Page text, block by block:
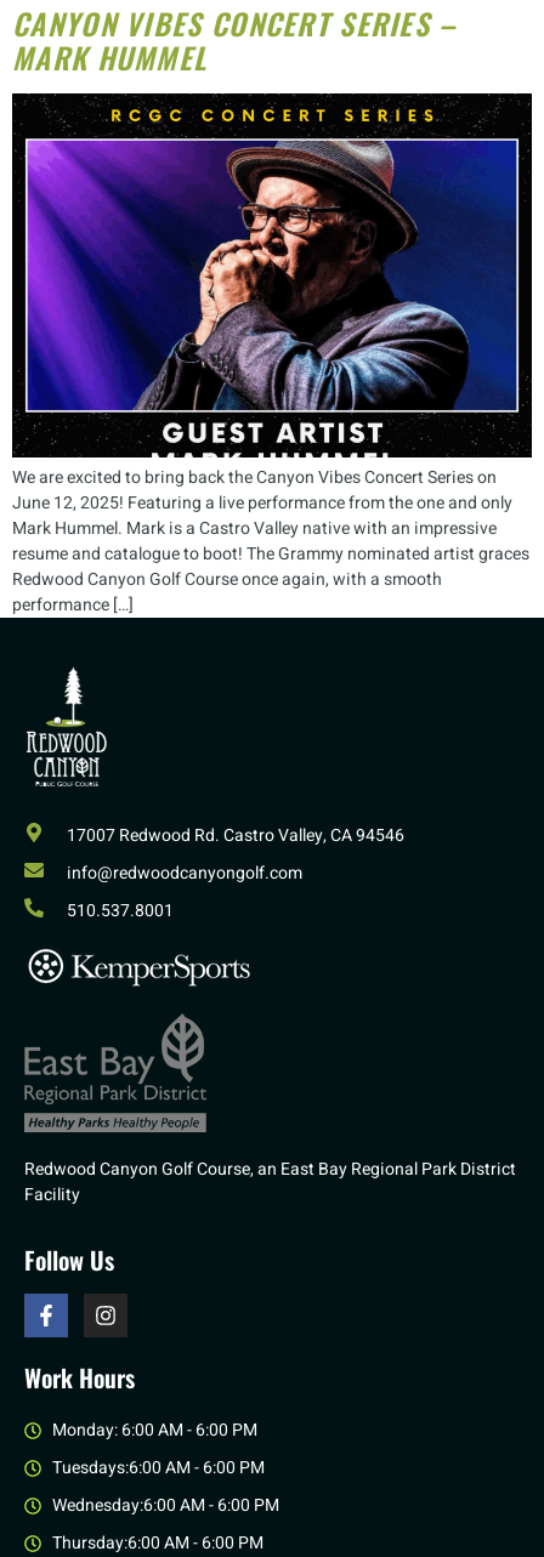
CANYON VIBES CONCERT SERIES –
MARK HUMMEL
We are excited to bring back the Canyon Vibes Concert Series on
June 12, 2025! Featuring a live performance from the one and only
Mark Hummel. Mark is a Castro Valley native with an impressive
resume and catalogue to boot! The Grammy nominated artist graces
Redwood Canyon Golf Course once again, with a smooth
performance […]
17007 Redwood Rd. Castro Valley, CA 94546
info@redwoodcanyongolf.com
510.537.8001
Redwood Canyon Golf Course, an East Bay Regional Park District
Facility
Follow Us
Work Hours
Monday: 6:00 AM - 6:00 PM
Tuesdays:6:00 AM - 6:00 PM
Wednesday:6:00 AM - 6:00 PM
Thursday:6:00 AM - 6:00 PM